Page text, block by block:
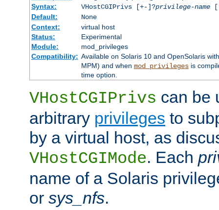
Syntax:
VHostCGIPrivs [+-]?privilege-name
Default:
None
Context:
virtual host
Status:
Experimental
Module:
mod_privileges
Compatibility: Available on Solaris 10 and OpenSolaris
MPM) and when mod_privilegesis
time option.
VHostCGIPrivs can be
arbitrary privileges to
by a virtual host, as
VHostCGIMode. Each
name of a Solaris
or sys_nfs.